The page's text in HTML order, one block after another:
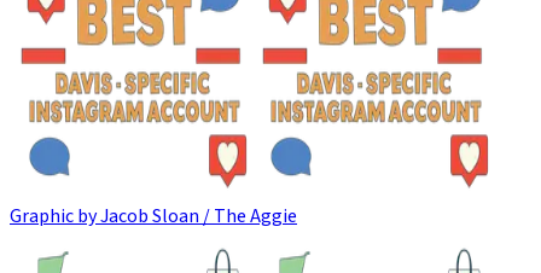
Graphic by Jacob Sloan / The Aggie